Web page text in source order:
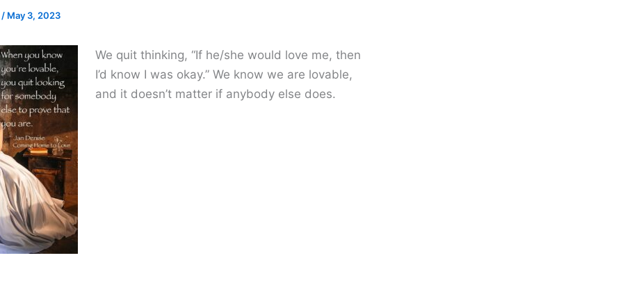
/ May 3, 2023
We quit thinking, “If he/she would love me, then
I’d know I was okay.” We know we are lovable,
and it doesn’t matter if anybody else does.